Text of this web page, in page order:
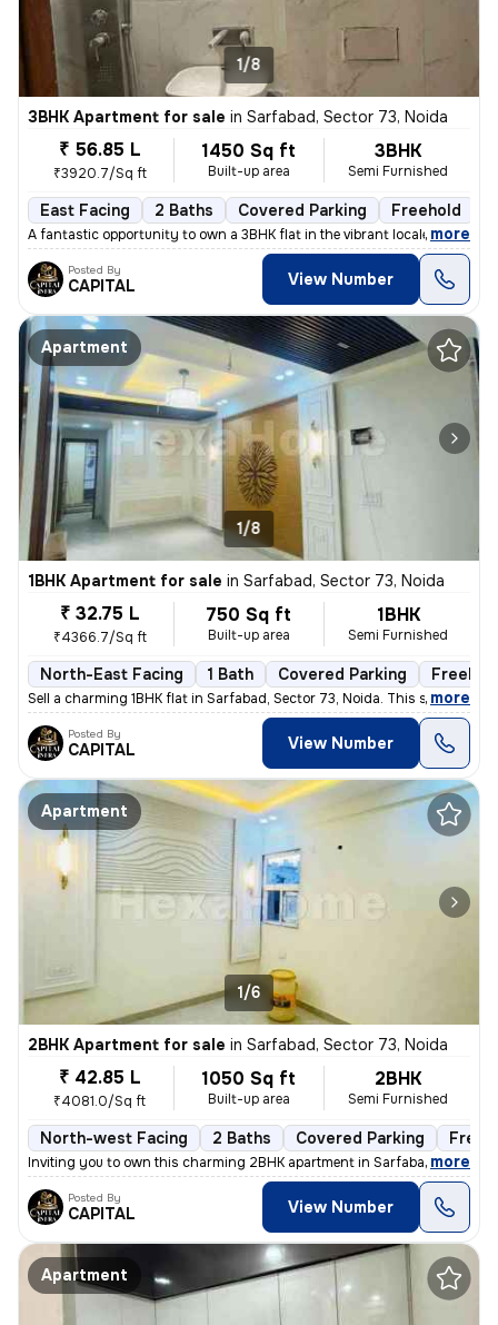
1/8
3BHK Apartment for sale in Sarfabad, Sector 73, Noida
₹ 56.85 L
₹3920.7/Sq ft
1450 Sq ft
Built-up area
3BHK
Semi Furnished
East Facing 2 Baths Covered Parking Freehold
A fantastic opportunity to own a 3BHK flat in the vibrant locale of Sa
, more
Posted By
CAPITAL View Number
Apartment
1/8
1BHK Apartment for sale in Sarfabad, Sector 73, Noida
₹ 32.75 L
₹4366.7/Sq ft
750 Sq ft
Built-up area
1BHK
Semi Furnished
North-East Facing 1 Bath Covered Parking
Sell a charming 1BHK flat in Sarfabad, Sector 73, Noida. This semi-fur
, more
Posted By
CAPITAL View Number
Apartment
1/6
2BHK Apartment for sale in Sarfabad, Sector 73, Noida
₹ 42.85 L
₹4081.0/Sq ft
1050 Sq ft
Built-up area
2BHK
Semi Furnished
North-west Facing 2 Baths Covered Parking
Inviting you to own this charming 2BHK apartment in Sarfabad, Sector 7
, more
Posted By
CAPITAL View Number
Apartment